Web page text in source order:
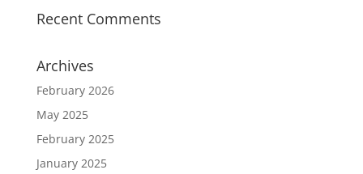
Recent Comments
Archives
February 2026
May 2025
February 2025
January 2025